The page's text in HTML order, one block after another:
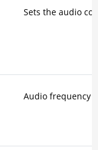
Sets the audio
Audio frequency